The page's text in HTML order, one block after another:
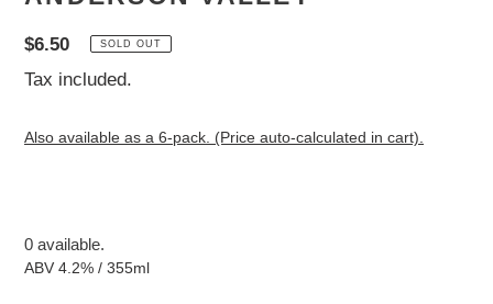
Regular
price
$6.50 SOLD OUT
Tax included.
Also available as a 6-pack. (Price auto-calculated in cart).
0 available.
ABV 4.2% / 355ml